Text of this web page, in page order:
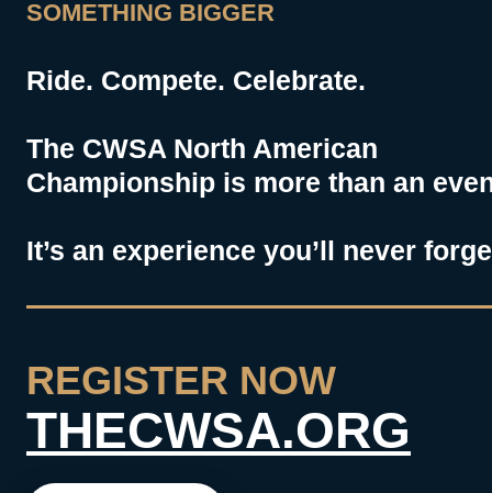
SOMETHING BIGGER
Ride. Compete. Celebrate.
The CWSA North American
Championship is more than an
It’s an experience you’ll never
REGISTER NOW
THECWSA.ORG